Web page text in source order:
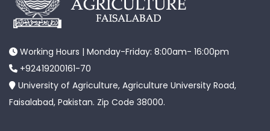
Working Hours | Monday-Friday: 8:00am- 16:00pm
+92419200161-70
University of Agriculture, Agriculture University Road,
Faisalabad, Pakistan. Zip Code 38000.